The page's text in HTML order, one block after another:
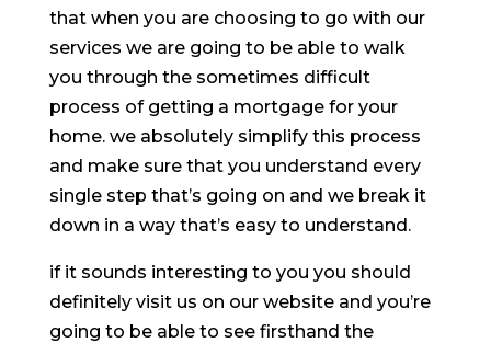
that when you are choosing to go with our
services we are going to be able to walk
you through the sometimes difficult
process of getting a mortgage for your
home. we absolutely simplify this process
and make sure that you understand every
single step that’s going on and we break it
down in a way that’s easy to understand.
if it sounds interesting to you you should
definitely visit us on our website and you’re
going to be able to see firsthand the